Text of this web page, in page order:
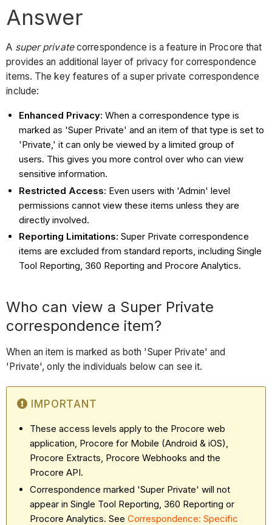
Answer
A super privatecorrespondence is a feature in Procore that
provides an additional layer of privacy for correspondence
items. The key features of a super private correspondence
include:
Enhanced Privacy: When a correspondence type is
marked as 'Super Private' and an item of that type is set to
'Private,' it can only be viewed by a limited group of
users. This gives you more control over who can view
sensitive information.
Restricted Access: Even users with 'Admin' level
permissions cannot view these items unless they are
directly involved.
Reporting Limitations: Super Private correspondence
items are excluded from standard reports, including Single
Tool Reporting, 360 Reporting and Procore Analytics.
Who can view a Super Private
correspondence item?
When an item is marked as both 'Super Private' and
'Private', only the individuals below can see it.
IMPORTANT
These access levels apply to the Procore web
application, Procore for Mobile (Android & iOS),
Procore Extracts, Procore Webhooks and the
Procore API.
Correspondence marked 'Super Private' will not
appear in Single Tool Reporting, 360 Reporting or
Procore Analytics. SeeCorrespondence: Specific